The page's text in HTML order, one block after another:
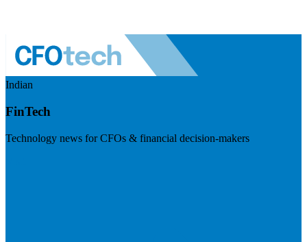
Indian
FinTech
Technology news for CFOs & financial decision-makers